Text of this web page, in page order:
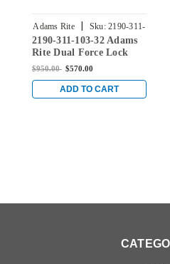
Adams Rite | Sku: 2190-311-
103-32
2190-311-103-32 Adams
Rite Dual Force Lock
with Standard Flat
and 1-1/8" Backset in
Bright Stainless
$950.00 $570.00
ADD TO CART